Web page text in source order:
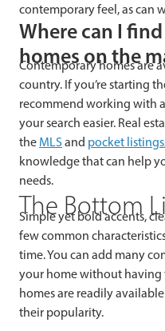
contemporary feel, as can
Where can I
homes on the
Contemporary homes are
country. If you’re starting
recommend working with a
your search easier. Real
the MLSand pocket listings
knowledge that can help
needs.
The Bottom
Simple yet bold accents,
few common
time. You can add many
your home without having
homes are readily
their popularity.